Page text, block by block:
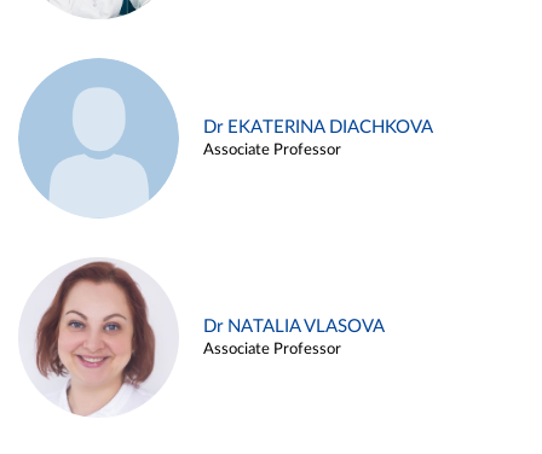
Dr EKATERINA DIACHKOVA
Associate Professor
Dr NATALIA VLASOVA
Associate Professor